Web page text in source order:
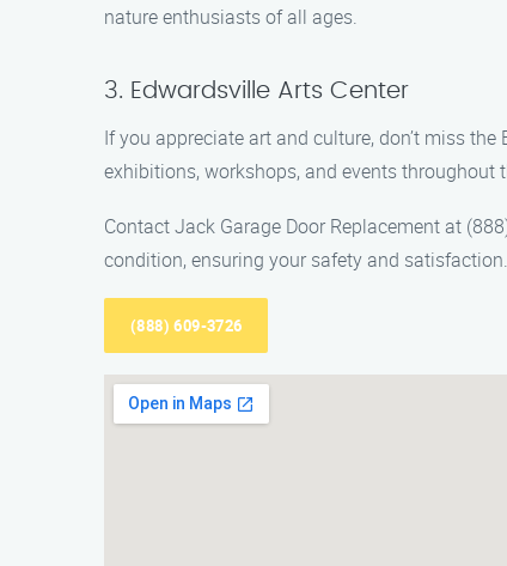
nature enthusiasts of all ages.
3. Edwardsville Arts Center
If you appreciate art and culture, don’t miss
exhibitions, workshops, and events throughout
Contact Jack Garage Door Replacement at
condition, ensuring your safety and satisfaction.
(888) 609-3726